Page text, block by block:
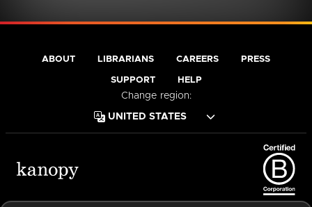
ABOUT LIBRARIANS CAREERS PRESS
SUPPORT HELP
Change region: